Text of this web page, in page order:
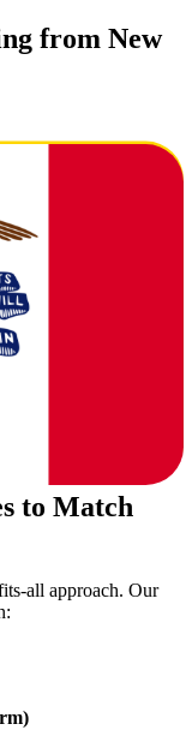
from New
Iowa experiences
shift.
typically has lower
for families
for a career,
to Match
all approach. Our